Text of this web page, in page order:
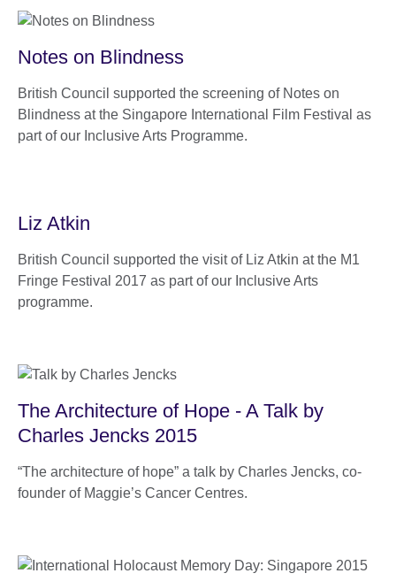
Notes on Blindness
British Council supported the screening of Notes on
Blindness at the Singapore International Film Festival as
part of our Inclusive Arts Programme.
Liz Atkin
British Council supported the visit of Liz Atkin at the M1
Fringe Festival 2017 as part of our Inclusive Arts
programme.
The Architecture of Hope - A Talk by
Charles Jencks 2015
“The architecture of hope” a talk by Charles Jencks, co-
founder of Maggie’s Cancer Centres.